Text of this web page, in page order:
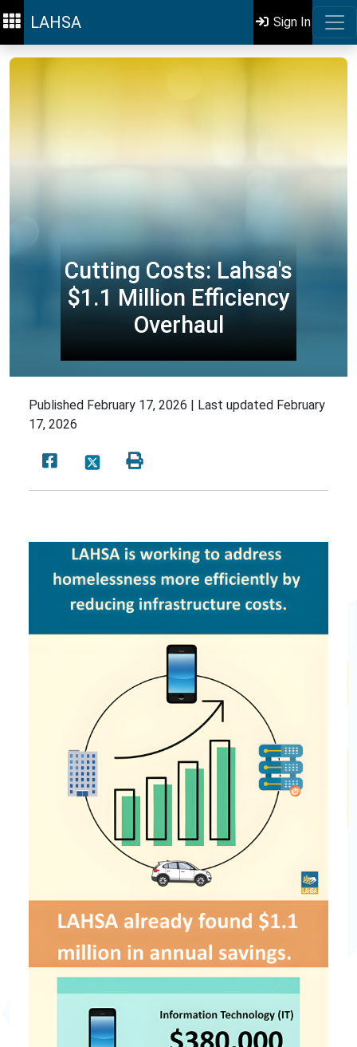
LAHSA Sign In
Cutting Costs: Lahsa's
$1.1 Million Efficiency
Overhaul
Published February 17, 2026 | Last updated February
17, 2026